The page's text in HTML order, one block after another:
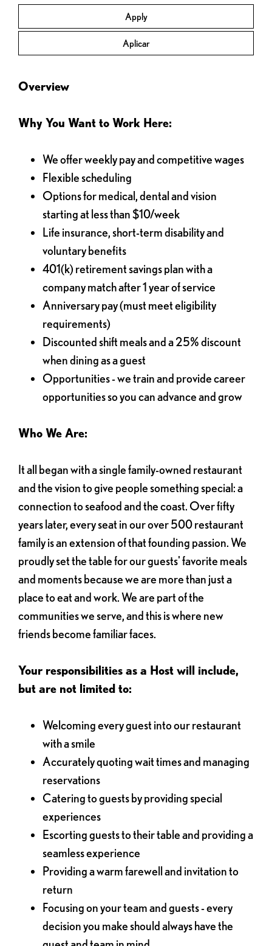
Apply
Aplicar
Overview
Why You Want to Work Here:
We offer weekly pay and competitive wages
Flexible scheduling
Options for medical, dental and vision
starting at less than $10/week
Life insurance, short-term disability and
voluntary benefits
401(k) retirement savings plan with a
company match after 1 year of service
Anniversary pay (must meet eligibility
requirements)
Discounted shift meals and a 25% discount
when dining as a guest
Opportunities - we train and provide career
opportunities so you can advance and grow
Who We Are:
It all began with a single family-owned restaurant
and the vision to give people something special: a
connection to seafood and the coast. Over fifty
years later, every seat in our over 500 restaurant
family is an extension of that founding passion. We
proudly set the table for our guests' favorite meals
and moments because we are more than just a
place to eat and work. We are part of the
communities we serve, and this is where new
friends become familiar faces.
Your responsibilities as a Host will include,
but are not limited to:
Welcoming every guest into our restaurant
with a smile
Accurately quoting wait times and managing
reservations
Catering to guests by providing special
experiences
Escorting guests to their table and providing a
seamless experience
Providing a warm farewell and invitation to
return
Focusing on your team and guests - every
decision you make should always have the